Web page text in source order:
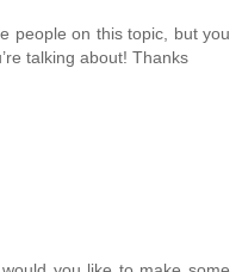
people on this topic, but you
talking about! Thanks